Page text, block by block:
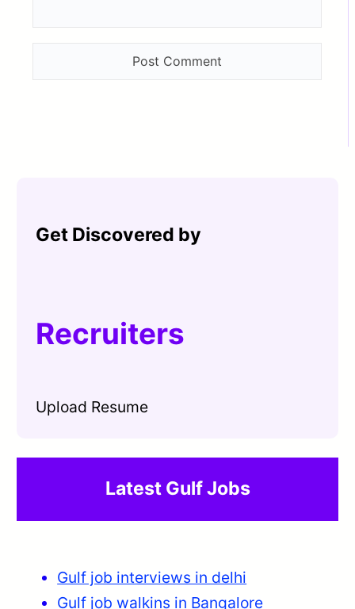
Get Discovered by
Recruiters
Upload Resume
Latest Gulf Jobs
Gulf job interviews in delhi
Gulf job walkins in Bangalore